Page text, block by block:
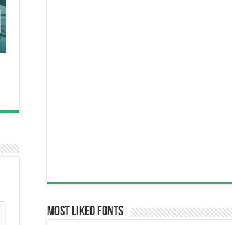
Most Liked Fonts